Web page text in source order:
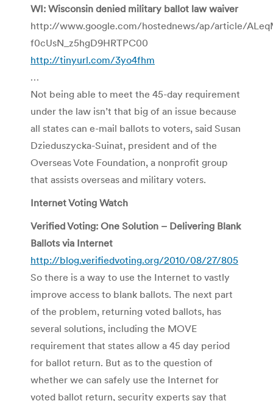
WI: Wisconsin denied military ballot law waiver
http://www.google.com/hostednews/ap/article/
f0cUsN_z5hgD9HRTPC00
http://tinyurl.com/3yo4fhm
…
Not being able to meet the 45-day requirement
under the law isn’t that big of an issue because
all states can e-mail ballots to voters, said Susan
Dzieduszycka-Suinat, president and of the
Overseas Vote Foundation, a nonprofit group
that assists overseas and military voters.
Internet Voting Watch
Verified Voting: One Solution – Delivering Blank
Ballots via Internet
http://blog.verifiedvoting.org/2010/08/27/805
So there is a way to use the Internet to vastly
improve access to blank ballots. The next part
of the problem, returning voted ballots, has
several solutions, including the MOVE
requirement that states allow a 45 day period
for ballot return. But as to the question of
whether we can safely use the Internet for
voted ballot return, security experts say that